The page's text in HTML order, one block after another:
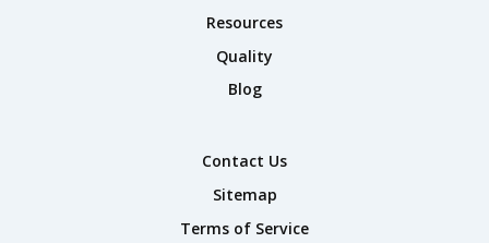
Resources
Quality
Blog
Contact Us
Sitemap
Terms of Service